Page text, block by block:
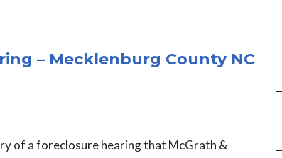
– Mecklenburg County NC
of a foreclosure hearing that McGrath &